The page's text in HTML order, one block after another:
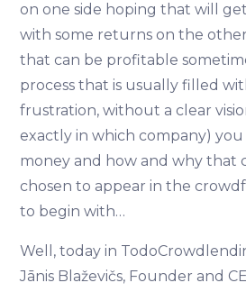
on one side hoping that will
with some returns on the
that can be profitable
process that is usually filled
frustration, without a clear
exactly in which company)
money and how and why that
chosen to appear in the
to begin with…
Well, today in
Jānis Blaževičs, Founder and